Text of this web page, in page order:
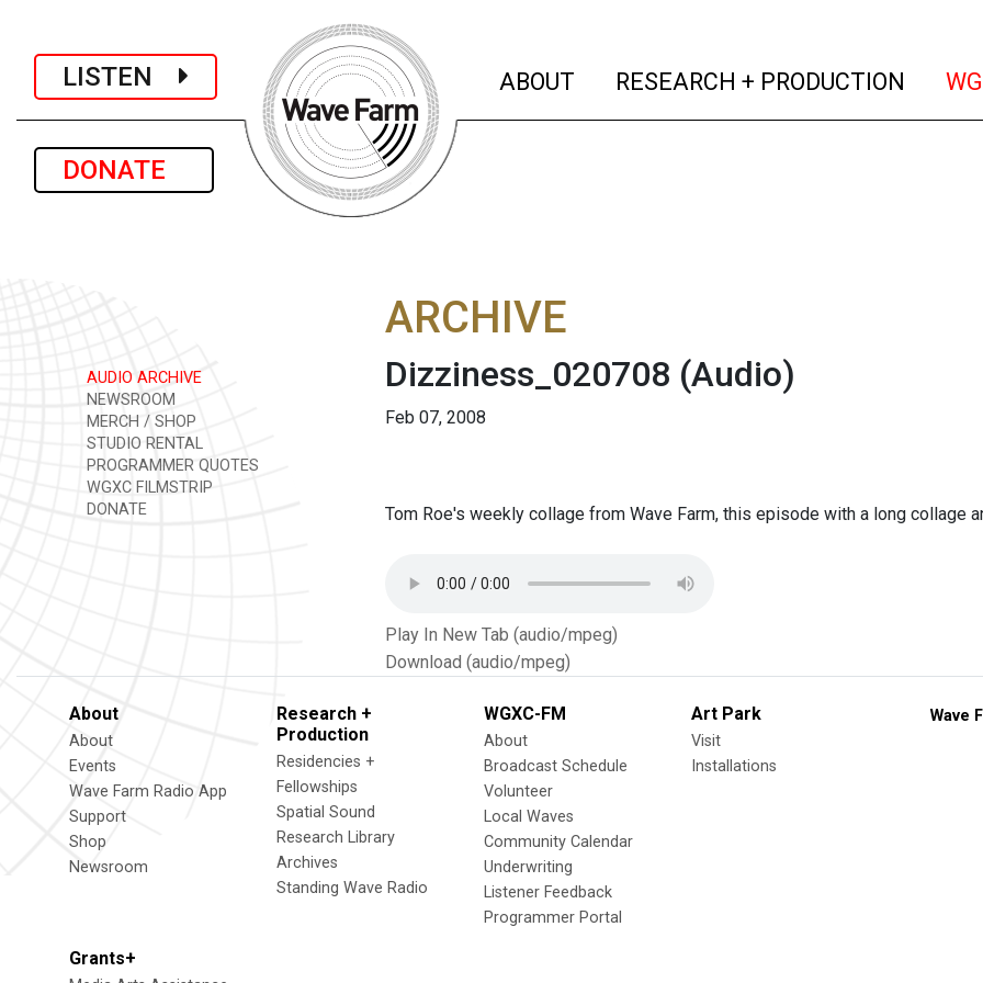
LISTEN
DONATE
ABOUT (current)
RESEARCH + PRODUCTION
AUDIO ARCHIVE
NEWSROOM
MERCH / SHOP
STUDIO RENTAL
PROGRAMMER QUOTES
WGXC FILMSTRIP
DONATE
ARCHIVE
Dizziness_020708 (Audio)
Feb 07, 2008
Tom Roe's weekly collage from Wave Farm, this episode with a long collage
Play In New Tab (audio/mpeg)
Download (audio/mpeg)
About
About
Events
Wave Farm Radio App
Support
Shop
Newsroom
Research +
Production
Residencies +
Fellowships
Spatial Sound
Research Library
Archives
Standing Wave Radio
WGXC-FM
About
Broadcast Schedule
Volunteer
Local Waves
Community Calendar
Underwriting
Listener Feedback
Programmer Portal
Art Park
Visit
Installations
Grants+
Wave